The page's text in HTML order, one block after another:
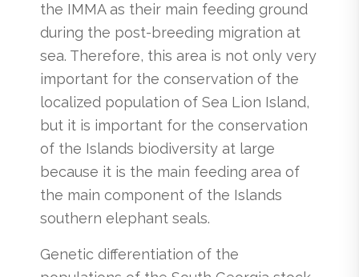
the IMMA as their main feeding ground
during the post-breeding migration at
sea. Therefore, this area is not only very
important for the conservation of the
localized population of Sea Lion Island,
but it is important for the conservation
of the Islands biodiversity at large
because it is the main feeding area of
the main component of the Islands
southern elephant seals.
Genetic differentiation of the